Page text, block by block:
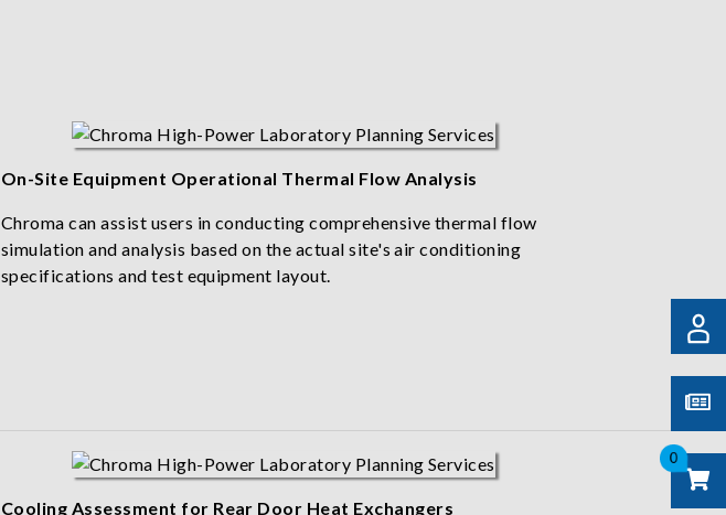
0
On-Site Equipment Operational Thermal Flow Analysis
Chroma can assist users in conducting comprehensive thermal flow
simulation and analysis based on the actual site's air conditioning
specifications and test equipment layout.
Cooling Assessment for Rear Door Heat Exchangers